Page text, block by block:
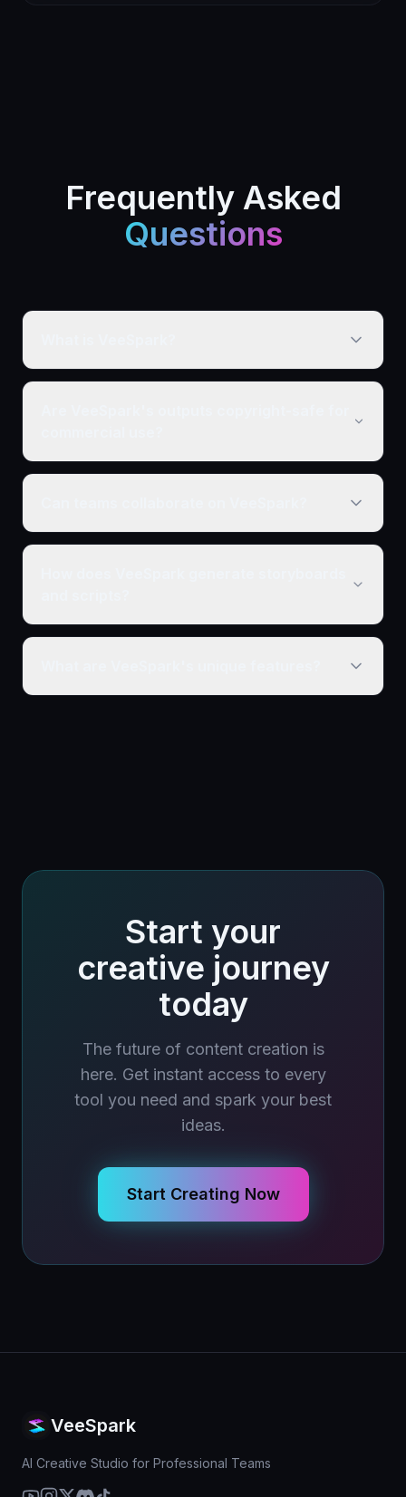
Frequently Asked
Questions
Start your
creative journey
today
The future of content creation is
here. Get instant access to every
tool you need and spark your best
ideas.
Start Creating Now
VeeSpark
AI Creative Studio for Professional Teams